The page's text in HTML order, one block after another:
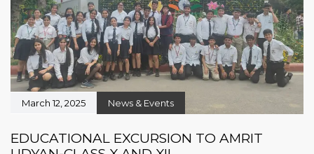
March 12, 2025 News & Events
EDUCATIONAL EXCURSION TO AMRIT